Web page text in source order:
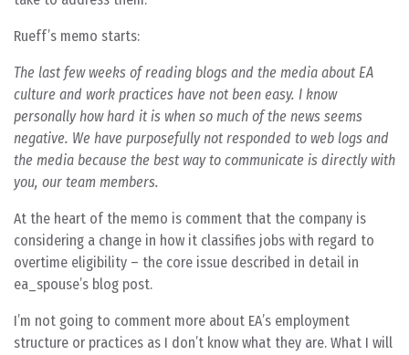
Rueff’s memo starts:
The last few weeks of reading blogs and the media about EA
culture and work practices have not been easy. I know
personally how hard it is when so much of the news seems
negative. We have purposefully not responded to web logs and
the media because the best way to communicate is directly with
you, our team members.
At the heart of the memo is comment that the company is
considering a change in how it classifies jobs with regard to
overtime eligibility – the core issue described in detail in
ea_spouse’s blog post.
I’m not going to comment more about EA’s employment
structure or practices as I don’t know what they are. What I will